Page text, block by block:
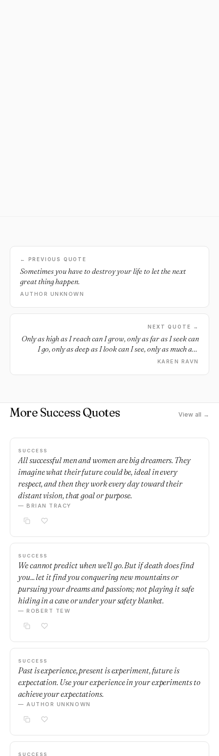
← PREVIOUS QUOTE
Sometimes you have to destroy your life to let the next
great thing happen.
AUTHOR UNKNOWN
NEXT QUOTE →
Only as high as I reach can I grow, only as far as I seek can
I go, only as deep as I look can I see, only as much as I
dream can I be.
KAREN RAVN
More Success Quotes View all →
SUCCESS
All successful men and women are big dreamers. They
imagine what their future could be, ideal in every
respect, and then they work every day toward their
distant vision, that goal or purpose.
— BRIAN TRACY
SUCCESS
We cannot predict when we'll go. But if death does find
you... let it find you conquering new mountains or
pursuing your dreams and passions; not playing it safe
hiding in a cave or under your safety blanket.
— ROBERT TEW
SUCCESS
Past is experience, present is experiment, future is
expectation. Use your experience in your experiments to
achieve your expectations.
— AUTHOR UNKNOWN
SUCCESS